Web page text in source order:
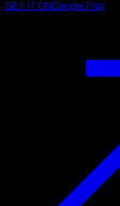
GET IT ONGoogle Play